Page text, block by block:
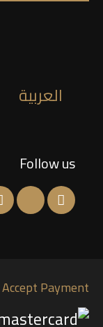
العربية
Follow us
Payment